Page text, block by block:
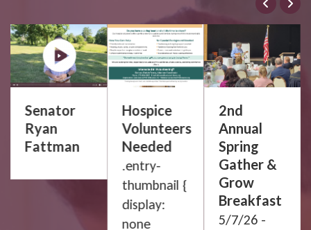
Senator
Ryan
Fattman
Hospice
Volunteers
Needed
.entry-
thumbnail {
display:
none
2nd
Annual
Spring
Gather &
Grow
Breakfast
5/7/26 -